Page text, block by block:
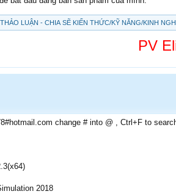
THẢO LUẬN - CHIA SẼ KIẾN THỨC/KỸ NĂNG/KINH
PV
change # into @ , Ctrl+F to
2018